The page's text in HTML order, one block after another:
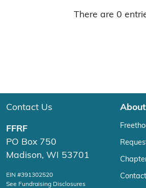
There are 0
Contact Us
FFRF
PO Box 750
Madison, WI 53701
EIN #391302520
See Fundraising Disclosures
About